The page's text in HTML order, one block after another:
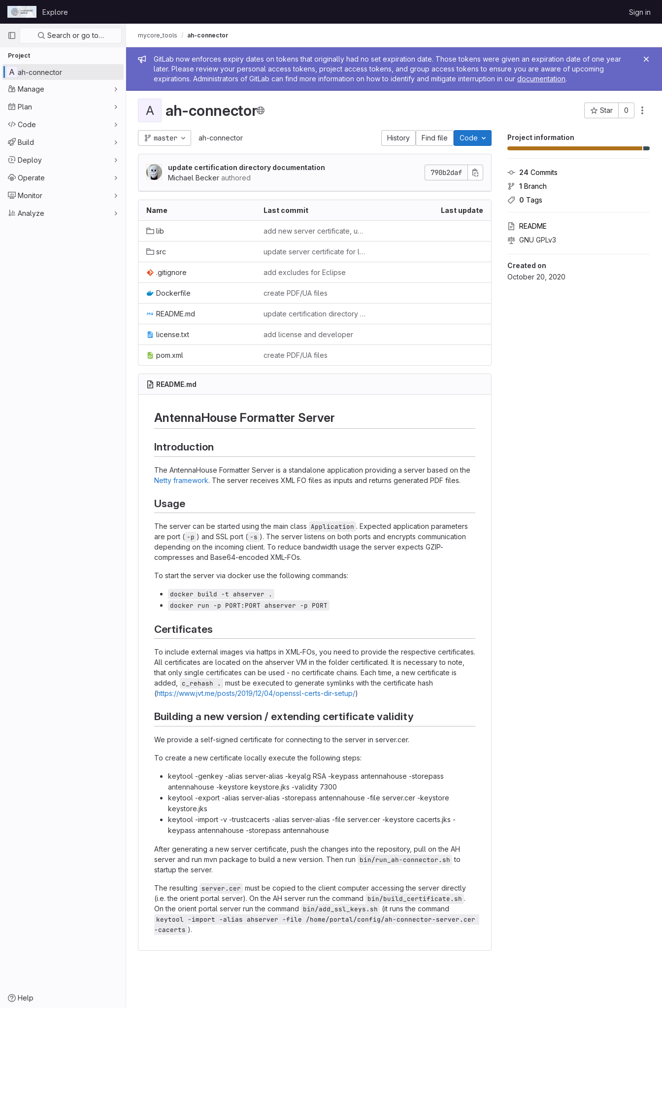
Skip to content
GitLab
Explore Sign in
Primary navigation
Search or go to…
Project
A ah-connector
Manage
Plan
Code
Build
Deploy
Operate
Monitor
Analyze
Help
Admin message
GitLab now enforces expiry dates on tokens that originally had no set expiration date. Those tokens were given an expiration date of one year
later. Please review your personal access tokens, project access tokens, and group access tokens to ensure you are aware of upcoming
expirations. Administrators of GitLab can find more information on how to identify and mitigate interruption in our documentation.
mycore_tools ah-connector
A ah-connector Star 0
Project ID: 897
Project information
24 Commits
1 Branch
0 Tags
README
GNU GPLv3
Created on
October 20, 2020
master ah-connector History Find file Code
update certification directory documentation
Michael Becker authored
790b2daf
Name Last commit Last update
lib add new server certificate, update readme
src update server certificate for longer validity (20 years)
.gitignore add excludes for Eclipse
Dockerfile create PDF/UA files
README.md update certification directory documentation
license.txt add license and developer
pom.xml create PDF/UA files
README.md
AntennaHouse Formatter Server
Introduction
The AntennaHouse Formatter Server is a standalone application providing a server based on the
Netty framework. The server receives XML FO files as inputs and returns generated PDF files.
Usage
The server can be started using the main class Application . Expected application parameters
are port ( -p ) and SSL port ( -s ). The server listens on both ports and encrypts communication
depending on the incoming client. To reduce bandwidth usage the server expects GZIP-
compresses and Base64-encoded XML-FOs.
To start the server via docker use the following commands:
docker build -t ahserver .
docker run -p PORT:PORT ahserver -p PORT
Certificates
To include external images via hattps in XML-FOs, you need to provide the respective certificates.
All certificates are located on the ahserver VM in the folder certificated. It is necessary to note,
that only single certificates can be used - no certificate chains. Each time, a new certificate is
added,
c_rehash .
must be executed to generate symlinks with the certificate hash
(https://www.jvt.me/posts/2019/12/04/openssl-certs-dir-setup/)
Building a new version / extending certificate validity
We provide a self-signed certificate for connecting to the server in server.cer.
To create a new certificate locally execute the following steps:
keytool -genkey -alias server-alias -keyalg RSA -keypass antennahouse -storepass
antennahouse -keystore keystore.jks -validity 7300
keytool -export -alias server-alias -storepass antennahouse -file server.cer -keystore
keystore.jks
keytool -import -v -trustcacerts -alias server-alias -file server.cer -keystore cacerts.jks -
keypass antennahouse -storepass antennahouse
After generating a new server certificate, push the changes into the repository, pull on the AH
server and run mvn package to build a new version. Then run bin/run_ah-connector.sh to
startup the server.
The resulting server.cer must be copied to the client computer accessing the server directly
(i.e. the orient portal server). On the AH server run the command bin/build_certificate.sh .
On the orient portal server run the command bin/add_ssl_keys.sh (it runs the command
keytool -import -alias ahserver -file /home/portal/config/ah-connector-server.cer
-cacerts ).